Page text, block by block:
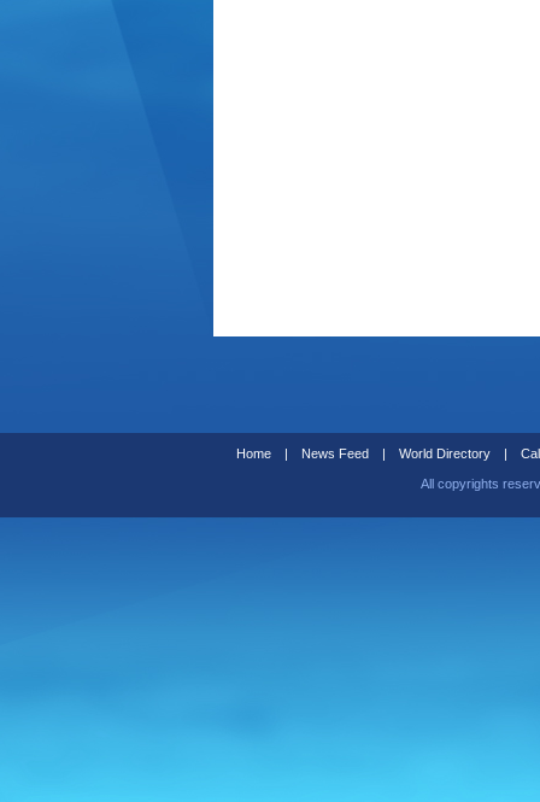
Home | News Feed | World Directory |
All copyrights